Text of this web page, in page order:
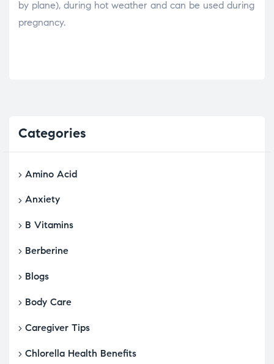
by plane), during hot weather and can be used during
pregnancy.
Categories
Amino Acid
Anxiety
B Vitamins
Berberine
Blogs
Body Care
Caregiver Tips
Chlorella Health Benefits